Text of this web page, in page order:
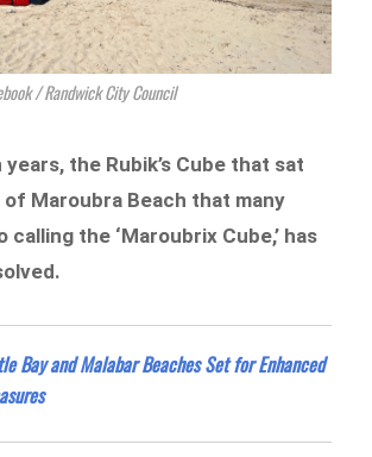
/ Randwick City Council
the Rubik’s Cube that sat
Maroubra Beach that many
calling the ‘Maroubrix Cube,’ has
Bay and Malabar Beaches Set for Enhanced